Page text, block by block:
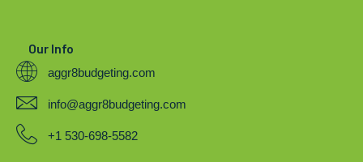
Our Info
aggr8budgeting.com
info@aggr8budgeting.com
+1 530-698-5582